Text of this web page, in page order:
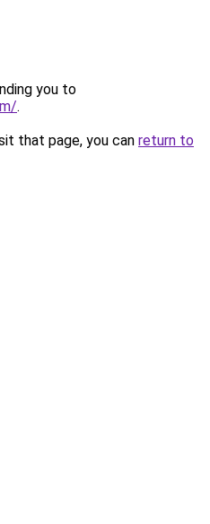
you to
.
that page, you can return to